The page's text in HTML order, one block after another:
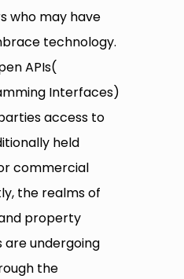
who may have
technology.
APIs(
Interfaces)
access to
held
commercial
the realms of
property
undergoing
the